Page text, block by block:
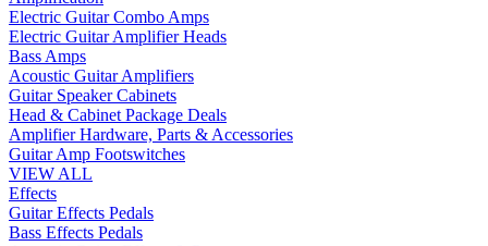
Electric Guitar Combo Amps
Electric Guitar Amplifier Heads
Bass Amps
Acoustic Guitar Amplifiers
Guitar Speaker Cabinets
Head & Cabinet Package Deals
Amplifier Hardware, Parts & Accessories
Guitar Amp Footswitches
VIEW ALL
Effects
Guitar Effects Pedals
Bass Effects Pedals